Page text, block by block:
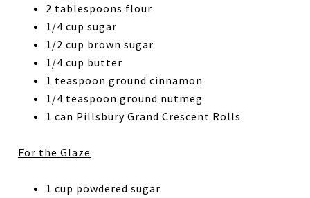
2 tablespoons flour
1/4 cup sugar
1/2 cup brown sugar
1/4 cup butter
1 teaspoon ground cinnamon
1/4 teaspoon ground nutmeg
1 can Pillsbury Grand Crescent Rolls
For the Glaze
1 cup powdered sugar